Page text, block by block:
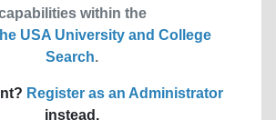
within the
USA University and College
Search.
Register as an Administrator
instead.